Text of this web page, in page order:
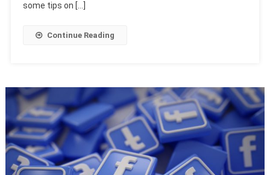
some tips on […]
Continue Reading